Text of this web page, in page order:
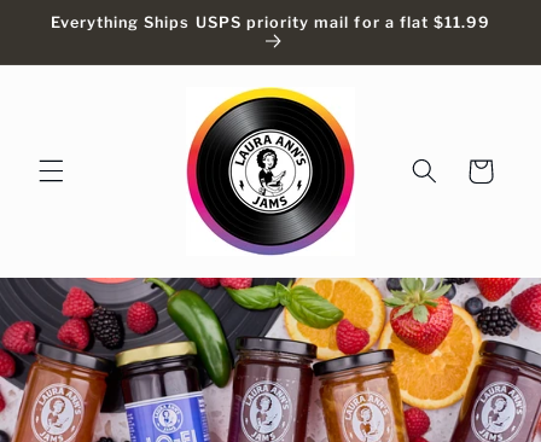
Skip to
Everything Ships USPS priority mail for a flat $11.99
Cart